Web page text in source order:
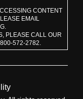
CONTENT
EMAIL
PLEASE CALL OUR
572-2782.